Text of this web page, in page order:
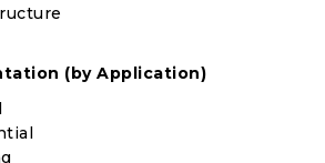
(by Application)